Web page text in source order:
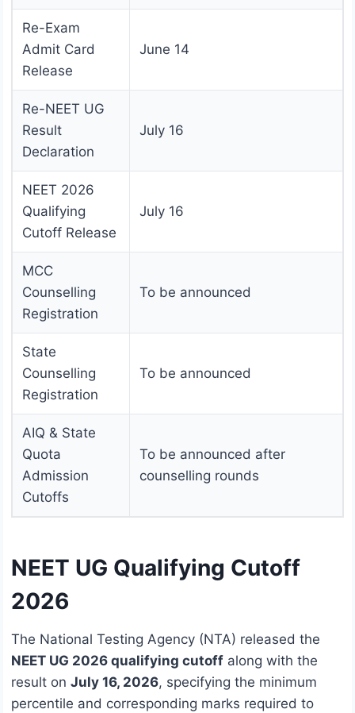
Re-Exam
Admit Card
Release
June 14
Re-NEET UG
Result
Declaration
July 16
NEET 2026
Qualifying
Cutoff Release
July 16
MCC
Counselling
Registration
To be announced
State
Counselling
Registration
To be announced
AIQ & State
Quota
Admission
Cutoffs
To be announced after
counselling rounds
NEET UG Qualifying Cutoff
2026
The National Testing Agency (NTA) released the
NEET UG 2026 qualifying cutoff along with the
result on July 16, 2026, specifying the minimum
percentile and corresponding marks required to